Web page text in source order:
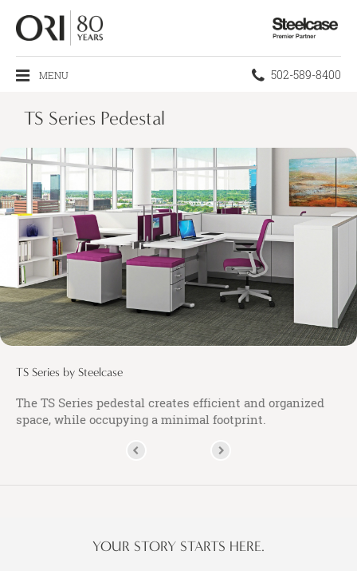
Steelcase
MENU Phone
502-589-8400
TS Series Pedestal
TS Series by Steelcase
The TS Series pedestal creates efficient and organized
space, while occupying a minimal footprint.
YOUR STORY STARTS HERE.